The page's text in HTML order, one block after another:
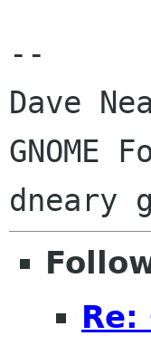
--
Dave
GNOME
Re: